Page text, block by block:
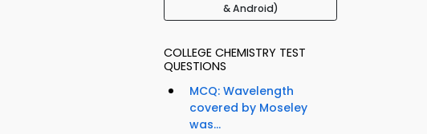
& Android)
COLLEGE CHEMISTRY TEST
QUESTIONS
MCQ: Wavelength
covered by Moseley
was...